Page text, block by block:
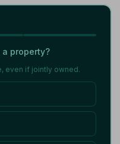
property?
even if jointly owned.